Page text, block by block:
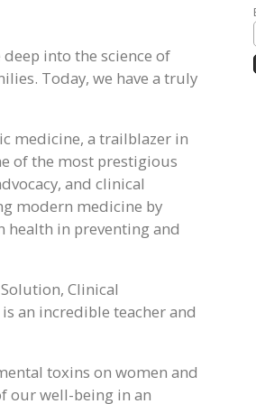
into the science of
Today, we have a truly
medicine, a trailblazer in
of the most prestigious
and clinical
modern medicine by
in preventing and
Clinical
an incredible teacher and
toxins on women and
our well-being in an